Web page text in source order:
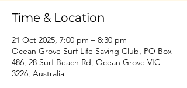
Time & Location
21 Oct 2025, 7:00 pm – 8:30 pm
Ocean Grove Surf Life Saving Club, PO Box
486, 28 Surf Beach Rd, Ocean Grove VIC
3226, Australia